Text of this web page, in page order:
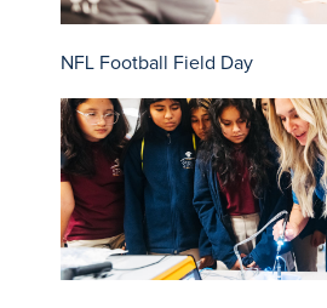
NFL Football Field Day